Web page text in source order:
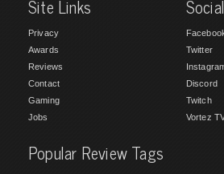
Site Links
Privacy
Awards
Reviews
Contact
Gaming
Jobs
Social
Twitter
Discord
Twitch
Vortez
Popular Review Tags